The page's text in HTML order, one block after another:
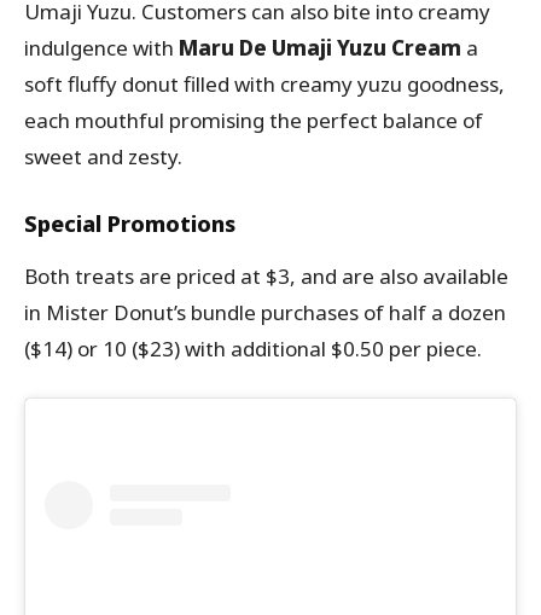
Umaji Yuzu. Customers can also bite into creamy
indulgence with Maru De Umaji Yuzu Cream a
soft fluffy donut filled with creamy yuzu goodness,
each mouthful promising the perfect balance of
sweet and zesty.
Special Promotions
Both treats are priced at $3, and are also available
in Mister Donut’s bundle purchases of half a dozen
($14) or 10 ($23) with additional $0.50 per piece.